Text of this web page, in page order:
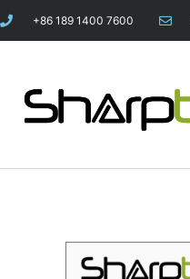
+86 189 1400 7600